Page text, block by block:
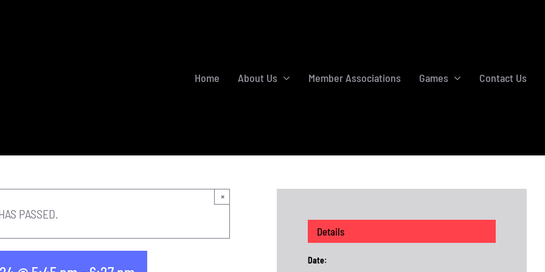
Home About Us Member Associations Games Contact Us
PASSED.
×
Details
Date: